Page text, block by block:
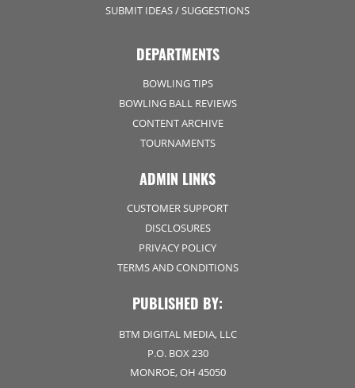
SUBMIT IDEAS / SUGGESTIONS
DEPARTMENTS
BOWLING TIPS
BOWLING BALL REVIEWS
CONTENT ARCHIVE
TOURNAMENTS
ADMIN LINKS
CUSTOMER SUPPORT
DISCLOSURES
PRIVACY POLICY
TERMS AND CONDITIONS
PUBLISHED BY:
BTM DIGITAL MEDIA, LLC
P.O. BOX 230
MONROE, OH 45050